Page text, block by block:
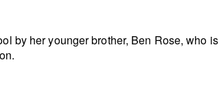
by her younger brother, Ben Rose, who is